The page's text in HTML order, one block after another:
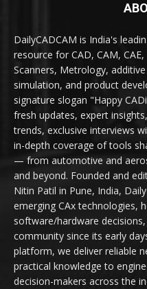
DailyCADCAM is India's
resource for CAD, CAM,
Scanners, Metrology,
simulation, and product
signature slogan "Happy
fresh updates, expert
trends, exclusive interviews
in-depth coverage of tools
— from automotive and
and beyond. Founded and
Nitin Patil in Pune, India,
emerging CAx technologies,
software/hardware
community since its early
platform, we deliver reliable
practical knowledge to
decision-makers across the